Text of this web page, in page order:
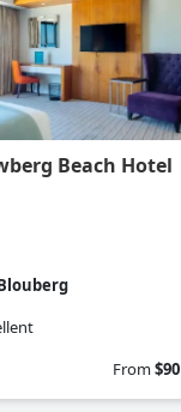
Beach Hotel
From$90